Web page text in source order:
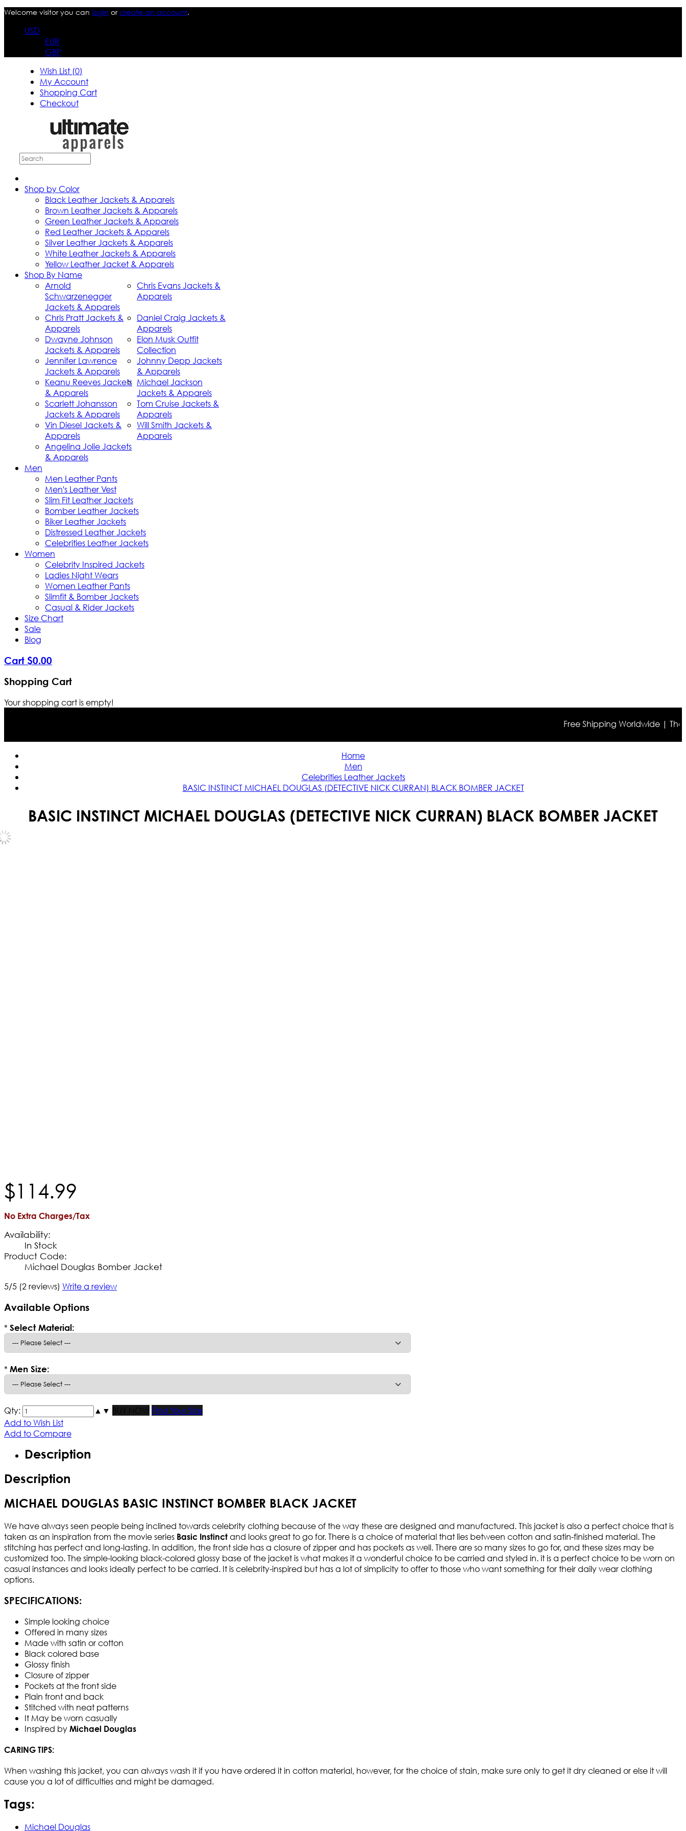
Welcome visitor you can login orcreate an account.
USD
EUR
GBP
Wish List (0)
My Account
Shopping Cart
Checkout
Shop by Color
Black Leather Jackets & Apparels
Brown Leather Jackets & Apparels
Green Leather Jackets & Apparels
Red Leather Jackets & Apparels
Silver Leather Jackets & Apparels
White Leather Jackets & Apparels
Yellow Leather Jacket & Apparels
Shop By Name
Arnold
Schwarzenegger
Jackets & Apparels
Chris Evans Jackets &
Apparels
Chris Pratt Jackets &
Apparels
Daniel Craig Jackets &
Apparels
Dwayne Johnson
Jackets & Apparels
Elon Musk Outfit
Collection
Jennifer Lawrence
Jackets & Apparels
Johnny Depp Jackets
& Apparels
Keanu Reeves Jackets
& Apparels
Michael Jackson
Jackets & Apparels
Scarlett Johansson
Jackets & Apparels
Tom Cruise Jackets &
Apparels
Vin Diesel Jackets &
Apparels
Will Smith Jackets &
Apparels
Angelina Jolie Jackets
& Apparels
Men
Men Leather Pants
Men's Leather Vest
Slim Fit Leather Jackets
Bomber Leather Jackets
Biker Leather Jackets
Distressed Leather Jackets
Celebrities Leather Jackets
Women
Celebrity Inspired Jackets
Ladies Night Wears
Women Leather Pants
Slimfit & Bomber Jackets
Casual & Rider Jackets
Size Chart
Sale
Blog
Cart $0.00
Shopping Cart
Your shopping cart is empty!
Free Shipping Worldwide | The
Home
Men
Celebrities Leather Jackets
BASIC INSTINCT MICHAEL DOUGLAS (DETECTIVE NICK CURRAN) BLACK BOMBER JACKET
BASIC INSTINCT MICHAEL DOUGLAS (DETECTIVE NICK CURRAN) BLACK BOMBER JACKET
$114.99
No Extra Charges/Tax
Availability:
In Stock
Product Code:
Michael Douglas Bomber Jacket
5/5 (2 reviews) Write a review
Available Options
* Select Material:
* Men Size:
Qty: ▲ ▼ BUY NOW
Find Your Size
Add to Wish List
Add to Compare
Description
Description
MICHAEL DOUGLAS BASIC INSTINCT BOMBER BLACK JACKET
We have always seen people being inclined towards celebrity clothing because of the way these are designed and manufactured. This jacket is also a perfect choice that is
taken as an inspiration from the movie series Basic Instinct and looks great to go for. There is a choice of material that lies between cotton and satin-finished material. The
stitching has perfect and long-lasting. In addition, the front side has a closure of zipper and has pockets as well. There are so many sizes to go for, and these sizes may be
customized too. The simple-looking black-colored glossy base of the jacket is what makes it a wonderful choice to be carried and styled in. it is a perfect choice to be worn on
casual instances and looks ideally perfect to be carried. It is celebrity-inspired but has a lot of simplicity to offer to those who want something for their daily wear clothing
options.
SPECIFICATIONS:
Simple looking choice
Offered in many sizes
Made with satin or cotton
Black colored base
Glossy finish
Closure of zipper
Pockets at the front side
Plain front and back
Stitched with neat patterns
It May be worn casually
Inspired by Michael Douglas
CARING TIPS:
When washing this jacket, you can always wash it if you have ordered it in cotton material, however, for the choice of stain, make sure only to get it dry cleaned or else it will
cause you a lot of difficulties and might be damaged.
Tags:
Michael Douglas